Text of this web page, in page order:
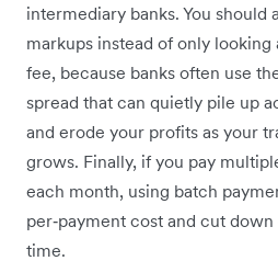
intermediary banks. You should
markups instead of only
fee, because banks often use
spread that can quietly pile up
and erode your profits as your
grows. Finally, if you pay
each month, using batch
per‑payment cost and cut
time.